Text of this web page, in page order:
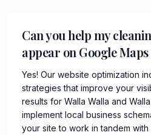
Can you help my
appear on Google
Yes! Our website optimization
strategies that improve your
results for Walla Walla and
implement local business
your site to work in tandem